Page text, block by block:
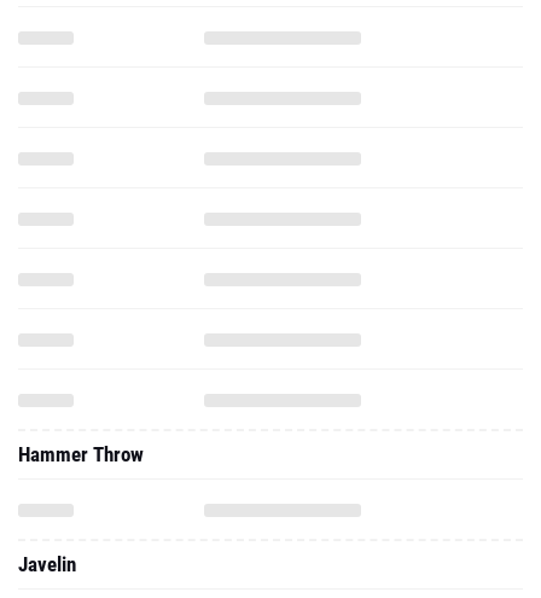
Hammer Throw
Javelin